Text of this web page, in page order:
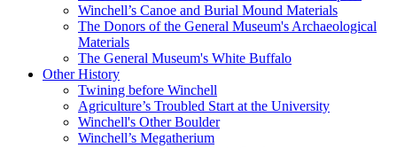
Winchell’s Canoe and Burial Mound Materials
The Donors of the General Museum's Archaeological
Materials
The General Museum's White Buffalo
Other History
Twining before Winchell
Agriculture’s Troubled Start at the University
Winchell's Other Boulder
Winchell’s Megatherium